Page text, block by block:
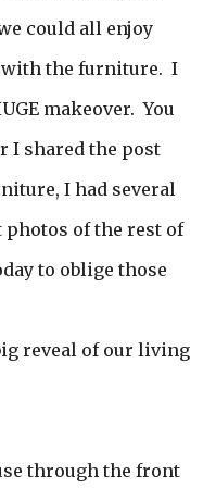
could all enjoy
the furniture. I
makeover. You
I shared the post
I had several
photos of the rest of
to oblige those
reveal of our living
through the front